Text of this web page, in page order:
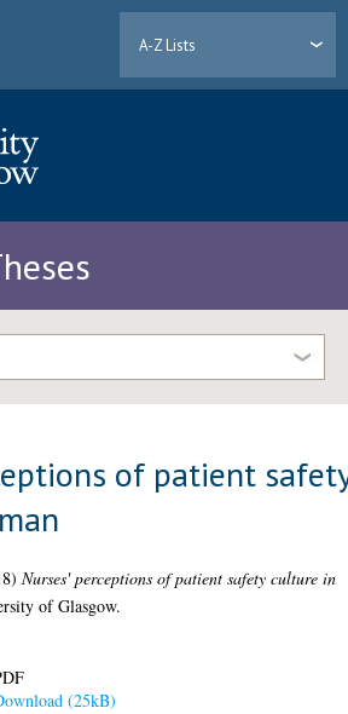
A-Z Lists
of patient
Nurses' perceptions of patient safety culture in
of Glasgow.
(25kB)